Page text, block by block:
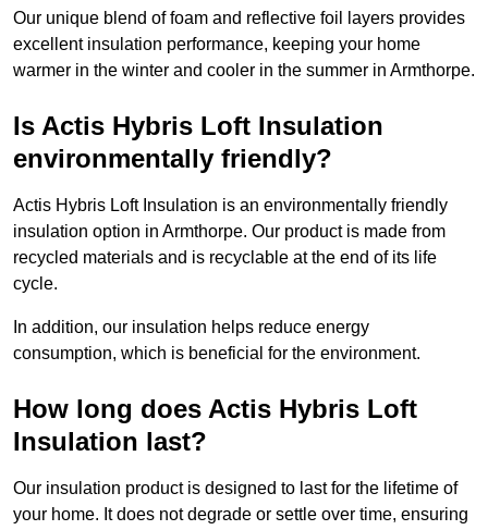
Our unique blend of foam and reflective foil layers provides
excellent insulation performance, keeping your home
warmer in the winter and cooler in the summer in Armthorpe.
Is Actis Hybris Loft Insulation
environmentally friendly?
Actis Hybris Loft Insulation is an environmentally friendly
insulation option in Armthorpe. Our product is made from
recycled materials and is recyclable at the end of its life
cycle.
In addition, our insulation helps reduce energy
consumption, which is beneficial for the environment.
How long does Actis Hybris Loft
Insulation last?
Our insulation product is designed to last for the lifetime of
your home. It does not degrade or settle over time, ensuring